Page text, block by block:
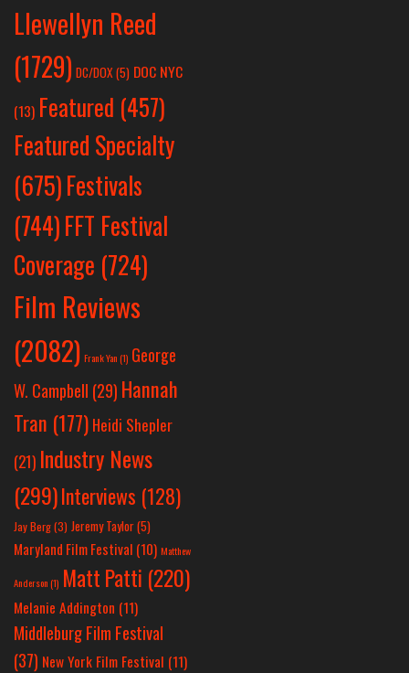
Llewellyn Reed
(1729) DC/DOX (5) DOC NYC
(13) Featured (457)
Featured Specialty
(675)Festivals
(744)FFT Festival
Coverage (724)
Film Reviews
(2082) Frank Yan(1) George
W. Campbell (29) Hannah
Tran (177) Heidi Shepler
(21) Industry News
(299)Interviews (128)
Jay Berg(3) Jeremy Taylor(5)
Maryland Film Festival (10) Matthew
Anderson(1) Matt Patti (220)
Melanie Addington (11)
Middleburg Film Festival
(37) New York Film Festival (11)